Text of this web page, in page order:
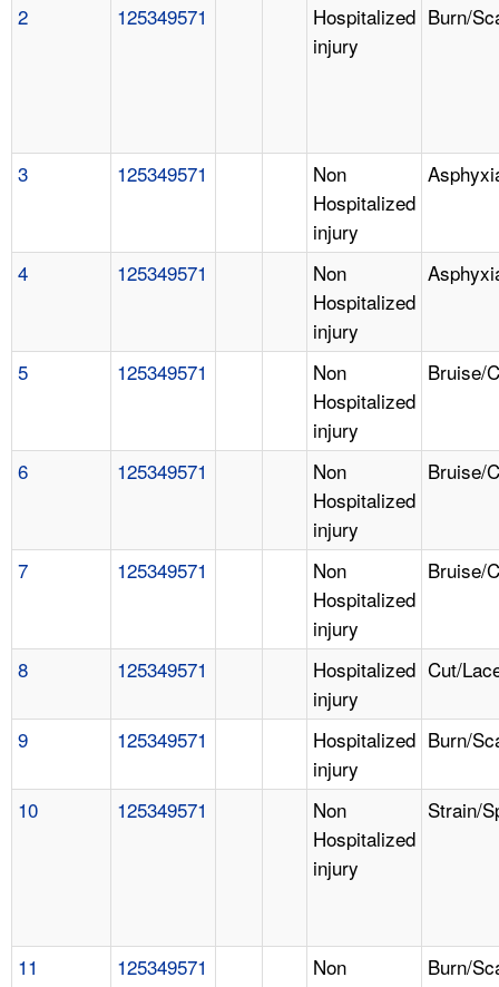
2 125349571
Hospitalized
injury
Burn/
3 125349571
Non
Hospitalized
injury
4 125349571
Non
Hospitalized
injury
5 125349571
Non
Hospitalized
injury
Bruise/
6 125349571
Non
Hospitalized
injury
Bruise/
7 125349571
Non
Hospitalized
injury
Bruise/
8 125349571
Hospitalized
injury
Cut/
9 125349571
Hospitalized
injury
Burn/
10 125349571
Non
Hospitalized
injury
Strain/
11 125349571
Non
Burn/